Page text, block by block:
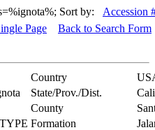
Sort by:
Accession
Page Back to Search Form
Country
State/Prov./Dist.
County
Formation